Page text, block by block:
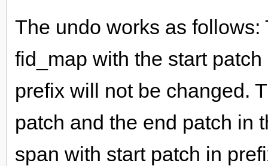
The undo works as
fid_map with the start
prefix will not be changed.
patch and the end patch in
span with start patch in